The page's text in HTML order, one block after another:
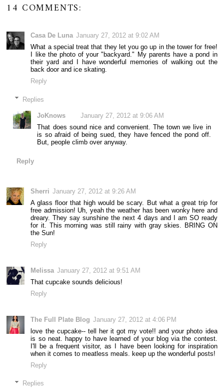
14 COMMENTS:
Casa De Luna January 27, 2012 at 9:02 AM
What a special treat that they let you go up in the tower for free!
I like the photo of your "backyard." My parents have a pond in
their yard and I have wonderful memories of walking out the
back door and ice skating.
Reply
Replies
JoKnows
January 27, 2012 at 9:06 AM
That does sound nice and convenient. The town we live in
is so afraid of being sued, they have fenced the pond off.
But, people climb over anyway.
Reply
Sherri January 27, 2012 at 9:26 AM
A glass floor that high would be scary. But what a great trip for
free admission! Uh, yeah the weather has been wonky here and
dreary. They say sunshine the next 4 days and I am SO ready
for it. This morning was still rainy with gray skies. BRING ON
the Sun!
Reply
Melissa January 27, 2012 at 9:51 AM
That cupcake sounds delicious!
Reply
The Full Plate Blog January 27, 2012 at 4:06 PM
love the cupcake-- tell her it got my vote!! and your photo idea
is so neat. happy to have learned of your blog via the contest.
I'll be a frequent visitor, as I have been looking for inspiration
when it comes to meatless meals. keep up the wonderful posts!
Reply
Replies